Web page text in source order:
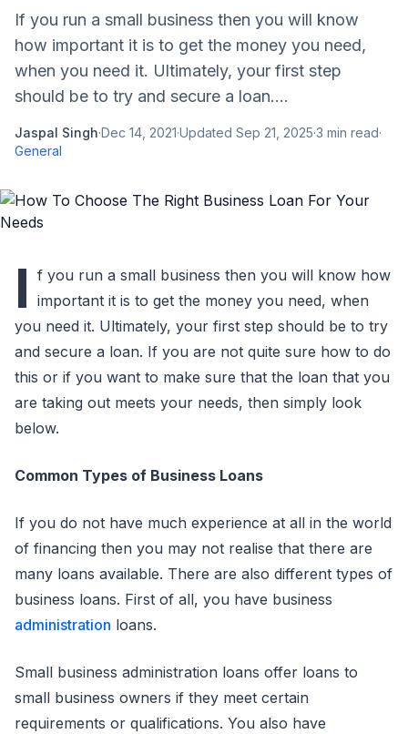
If you run a small business then you will know
how important it is to get the money you need,
when you need it. Ultimately, your first step
should be to try and secure a loan....
Jaspal Singh·Dec 14, 2021·Updated Sep 21, 2025·3 min read·
General
I f you run a small business then you will know how
important it is to get the money you need, when
you need it. Ultimately, your first step should be to try
and secure a loan. If you are not quite sure how to do
this or if you want to make sure that the loan that you
are taking out meets your needs, then simply look
below.
Common Types of Business Loans
If you do not have much experience at all in the world
of financing then you may not realise that there are
many loans available. There are also different types of
business loans. First of all, you have business
administration loans.
Small business administration loans offer loans to
small business owners if they meet certain
requirements or qualifications. You also have